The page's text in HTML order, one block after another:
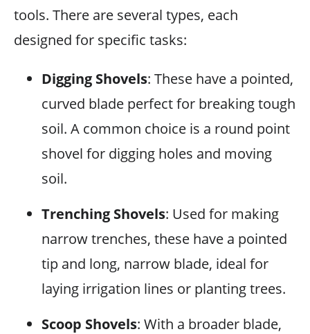
tools. There are several types, each
designed for specific tasks:
Digging Shovels: These have a pointed,
curved blade perfect for breaking tough
soil. A common choice is a round point
shovel for digging holes and moving
soil.
Trenching Shovels: Used for making
narrow trenches, these have a pointed
tip and long, narrow blade, ideal for
laying irrigation lines or planting trees.
Scoop Shovels: With a broader blade,